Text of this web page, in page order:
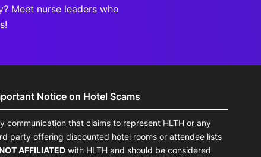
Meet nurse leaders who
Notice on Hotel Scams
communication that claims to represent HLTH or any
party offering discounted hotel rooms or attendee lists
AFFILIATED with HLTH and should be considered